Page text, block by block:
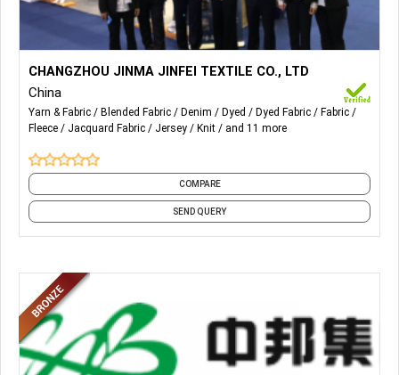
knit denim, cvc rfd,tc rfd,cvc knit,tc knit ,fake cotton knit,NR
roma,RT roma
CHANGZHOU JINMA JINFEI TEXTILE CO., LTD
China
Yarn & Fabric Blended Fabric Denim Dyed Dyed Fabric
Fabric
Fleece
Jacquard Fabric Jersey Knit and 11 more
COMPARE
SEND QUERY